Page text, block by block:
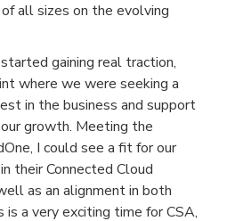
all sizes on the evolving
gaining real traction,
where we were seeking a
in the business and support
growth. Meeting the
I could see a fit for our
their Connected Cloud
as an alignment in both
is a very exciting time for CSA,